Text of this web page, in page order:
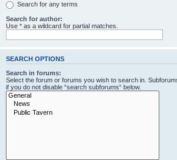
Search for any terms
Search for author:
Use * as a wildcard for partial matches.
SEARCH OPTIONS
Search in forums:
Select the forum or forums you wish to search in.
if you do not disable “search subforums“ below.